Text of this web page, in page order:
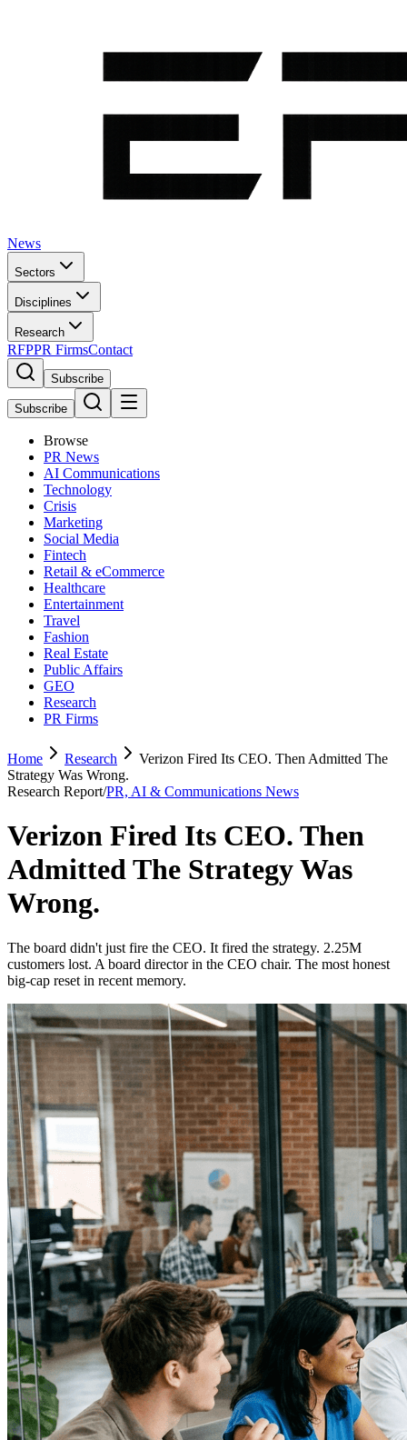
News
Sectors
Disciplines
Research
RFPPR FirmsContact
Subscribe
Subscribe
Browse
PR News
AI Communications
Technology
Crisis
Marketing
Social Media
Fintech
Retail & eCommerce
Healthcare
Entertainment
Travel
Fashion
Real Estate
Public Affairs
GEO
Research
PR Firms
Home Research
Verizon Fired Its CEO. Then Admitted The
Strategy Was Wrong.
Research Report/PR, AI & Communications News
Verizon Fired Its CEO. Then
Admitted The Strategy Was
Wrong.
The board didn't just fire the CEO. It fired the strategy. 2.25M
customers lost. A board director in the CEO chair. The most honest
big-cap reset in recent memory.